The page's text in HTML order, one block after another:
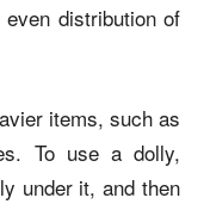
distribution of
items, such as
To use a dolly,
under it, and then